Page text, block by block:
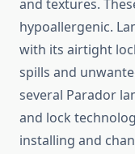
and textures.
hypoallergenic.
with its airtight
spills and
several Parador
and lock
installing and